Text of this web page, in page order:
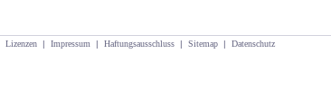
Lizenzen | Impressum | Haftungsausschluss | Sitemap | Datenschutz